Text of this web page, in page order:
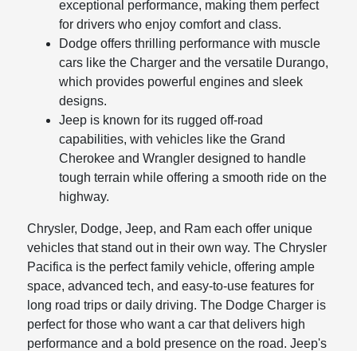
exceptional performance, making them perfect
for drivers who enjoy comfort and class.
Dodge offers thrilling performance with muscle
cars like the Charger and the versatile Durango,
which provides powerful engines and sleek
designs.
Jeep is known for its rugged off-road
capabilities, with vehicles like the Grand
Cherokee and Wrangler designed to handle
tough terrain while offering a smooth ride on the
highway.
Chrysler, Dodge, Jeep, and Ram each offer unique
vehicles that stand out in their own way. The Chrysler
Pacifica is the perfect family vehicle, offering ample
space, advanced tech, and easy-to-use features for
long road trips or daily driving. The Dodge Charger is
perfect for those who want a car that delivers high
performance and a bold presence on the road. Jeep's